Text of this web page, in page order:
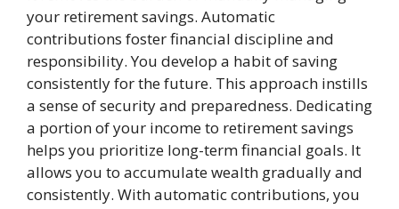
your retirement savings. Automatic
contributions foster financial discipline and
responsibility. You develop a habit of saving
consistently for the future. This approach instills
a sense of security and preparedness. Dedicating
a portion of your income to retirement savings
helps you prioritize long-term financial goals. It
allows you to accumulate wealth gradually and
consistently. With automatic contributions, you